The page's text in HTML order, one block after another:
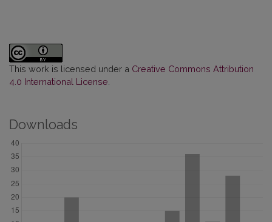
This work is licensed under a Creative Commons Attribution
4.0 International License
Downloads